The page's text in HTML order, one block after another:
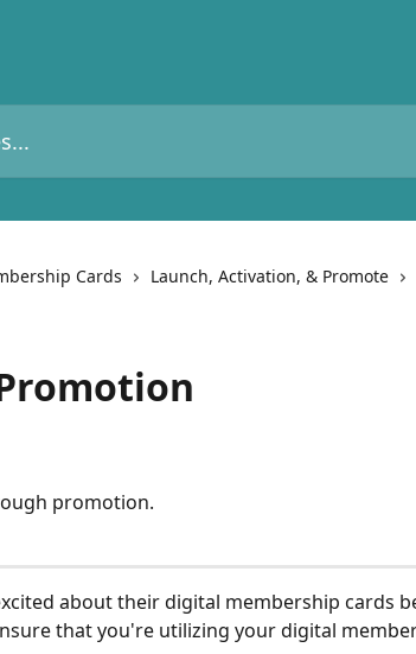
Cards
Launch, Activation, & Promote
promotion.
about their digital membership cards
that you're utilizing your digital